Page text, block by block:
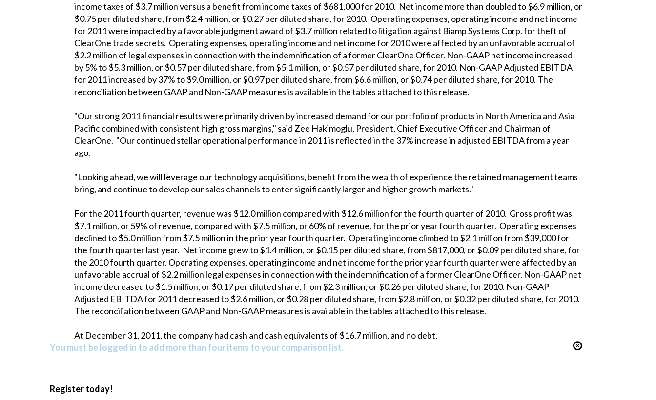
income taxes of $3.7 million versus a benefit from income taxes of $681,000 for 2010. Net income more than doubled to $6.9 million, or
$0.75 per diluted share, from $2.4 million, or $0.27 per diluted share, for 2010. Operating expenses, operating income and net income
for 2011 were impacted by a favorable judgment award of $3.7 million related to litigation against Biamp Systems Corp. for theft of
ClearOne trade secrets. Operating expenses, operating income and net income for 2010 were affected by an unfavorable accrual of
$2.2 million of legal expenses in connection with the indemnification of a former ClearOne Officer. Non-GAAP net income increased
by 5% to $5.3 million, or $0.57 per diluted share, from $5.1 million, or $0.57 per diluted share, for 2010. Non-GAAP Adjusted EBITDA
for 2011 increased by 37% to $9.0 million, or $0.97 per diluted share, from $6.6 million, or $0.74 per diluted share, for 2010. The
reconciliation between GAAP and Non-GAAP measures is available in the tables attached to this release.
"Our strong 2011 financial results were primarily driven by increased demand for our portfolio of products in North America and Asia
Pacific combined with consistent high gross margins," said Zee Hakimoglu, President, Chief Executive Officer and Chairman of
ClearOne. "Our continued stellar operational performance in 2011 is reflected in the 37% increase in adjusted EBITDA from a year
ago.
"Looking ahead, we will leverage our technology acquisitions, benefit from the wealth of experience the retained management teams
bring, and continue to develop our sales channels to enter significantly larger and higher growth markets."
For the 2011 fourth quarter, revenue was $12.0 million compared with $12.6 million for the fourth quarter of 2010. Gross profit was
$7.1 million, or 59% of revenue, compared with $7.5 million, or 60% of revenue, for the prior year fourth quarter. Operating expenses
declined to $5.0 million from $7.5 million in the prior year fourth quarter. Operating income climbed to $2.1 million from $39,000 for
the fourth quarter last year. Net income grew to $1.4 million, or $0.15 per diluted share, from $817,000, or $0.09 per diluted share, for
the 2010 fourth quarter. Operating expenses, operating income and net income for the prior year fourth quarter were affected by an
unfavorable accrual of $2.2 million legal expenses in connection with the indemnification of a former ClearOne Officer. Non-GAAP net
income decreased to $1.5 million, or $0.17 per diluted share, from $2.3 million, or $0.26 per diluted share, for 2010. Non-GAAP
Adjusted EBITDA for 2011 decreased to $2.6 million, or $0.28 per diluted share, from $2.8 million, or $0.32 per diluted share, for 2010.
The reconciliation between GAAP and Non-GAAP measures is available in the tables attached to this release.
At December 31, 2011, the company had cash and cash equivalents of $16.7 million, and no debt.
You must be logged in to add more than four items to your comparison list.
Register today!